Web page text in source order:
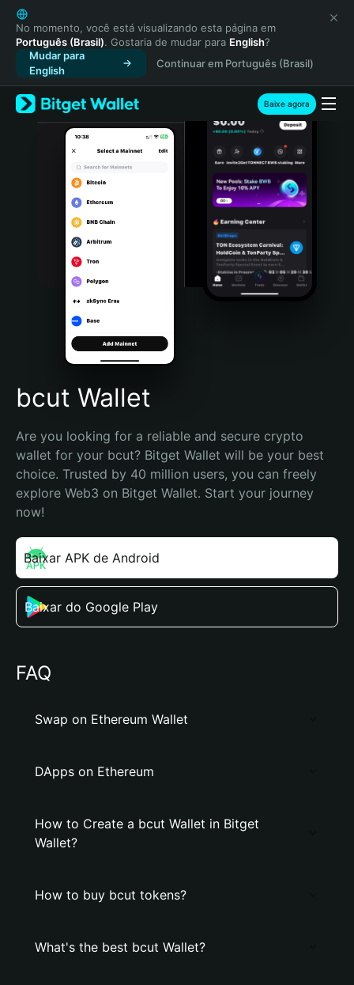
English
日本語
Tiếng Việt
Русский
Español (Latinoamérica)
Türkçe
Italiano
Português (Portugal)
Bahasa Indonesia
Português (Brasil)
Español (Argentina)
No momento, você está visualizando esta página em
Português (Brasil). Gostaria de mudar para English?
Mudar para
English
Continuar em Português (Brasil)
Baixe agora
bcut Wallet
Are you looking for a reliable and secure crypto
wallet for your bcut? Bitget Wallet will be your best
choice. Trusted by 40 million users, you can freely
explore Web3 on Bitget Wallet. Start your journey
now!
Baixar APK de Android
Baixar do Google Play
FAQ
Swap on Ethereum Wallet
DApps on Ethereum
How to Create a bcut Wallet in Bitget
Wallet?
How to buy bcut tokens?
What's the best bcut Wallet?